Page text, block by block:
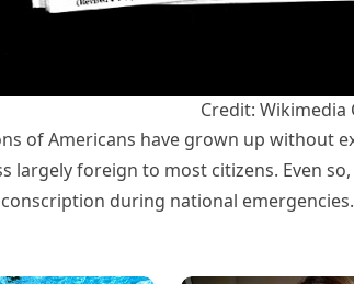
Credit: Wikimedia
of Americans have grown up without
largely foreign to most citizens. Even
during national emergencies.